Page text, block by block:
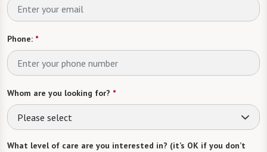
Phone: *
Whom are you looking for? *
Please select
What level of care are you interested in? (it’s OK if you don’t